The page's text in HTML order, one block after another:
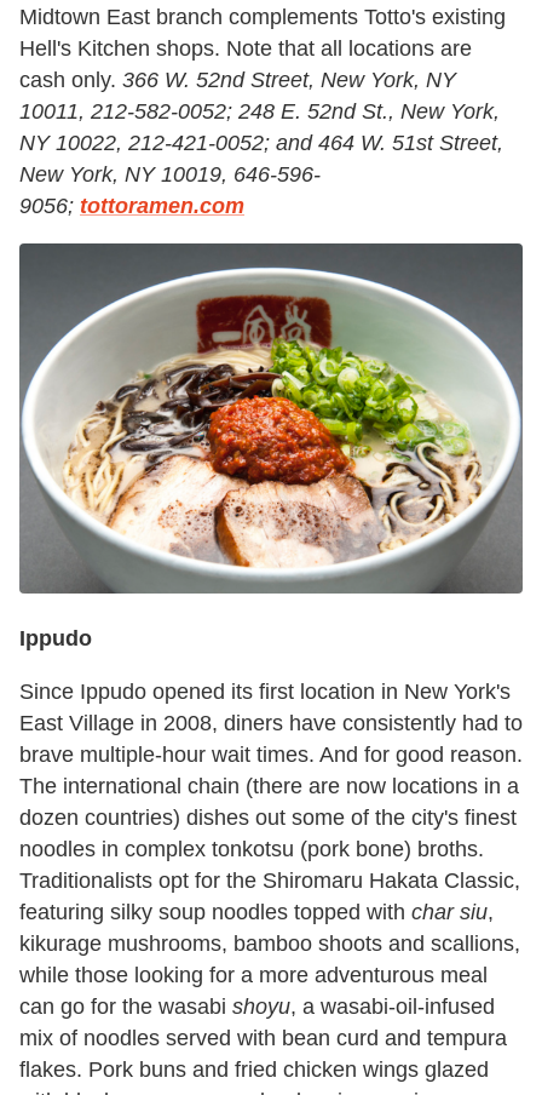
Midtown East branch complements Totto's existing
Hell's Kitchen shops. Note that all locations are
cash only. 366 W. 52nd Street, New York, NY
10011, 212-582-0052; 248 E. 52nd St., New York,
NY 10022, 212-421-0052; and 464 W. 51st Street,
New York, NY 10019, 646-596-
9056; tottoramen.com
Ippudo
Since Ippudo opened its first location in New York's
East Village in 2008, diners have consistently had to
brave multiple-hour wait times. And for good reason.
The international chain (there are now locations in a
dozen countries) dishes out some of the city's finest
noodles in complex tonkotsu (pork bone) broths.
Traditionalists opt for the Shiromaru Hakata Classic,
featuring silky soup noodles topped with char siu,
kikurage mushrooms, bamboo shoots and scallions,
while those looking for a more adventurous meal
can go for the wasabi shoyu, a wasabi-oil-infused
mix of noodles served with bean curd and tempura
flakes. Pork buns and fried chicken wings glazed